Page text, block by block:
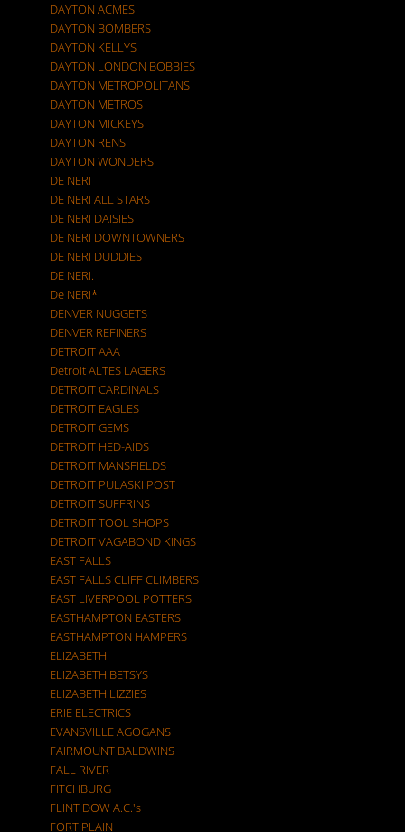
DAYTON ACMES
DAYTON BOMBERS
DAYTON KELLYS
DAYTON LONDON BOBBIES
DAYTON METROPOLITANS
DAYTON METROS
DAYTON MICKEYS
DAYTON RENS
DAYTON WONDERS
DE NERI
DE NERI ALL STARS
DE NERI DAISIES
DE NERI DOWNTOWNERS
DE NERI DUDDIES
DE NERI.
De NERI*
DENVER NUGGETS
DENVER REFINERS
DETROIT AAA
Detroit ALTES LAGERS
DETROIT CARDINALS
DETROIT EAGLES
DETROIT GEMS
DETROIT HED-AIDS
DETROIT MANSFIELDS
DETROIT PULASKI POST
DETROIT SUFFRINS
DETROIT TOOL SHOPS
DETROIT VAGABOND KINGS
EAST FALLS
EAST FALLS CLIFF CLIMBERS
EAST LIVERPOOL POTTERS
EASTHAMPTON EASTERS
EASTHAMPTON HAMPERS
ELIZABETH
ELIZABETH BETSYS
ELIZABETH LIZZIES
ERIE ELECTRICS
EVANSVILLE AGOGANS
FAIRMOUNT BALDWINS
FALL RIVER
FITCHBURG
FLINT DOW A.C.'s
FORT PLAIN